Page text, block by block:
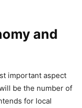
and
important aspect
be the number of
for local